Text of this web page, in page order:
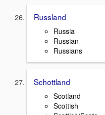
Russland
Russia
Russian
Russians
Schottland
Scotland
Scottish